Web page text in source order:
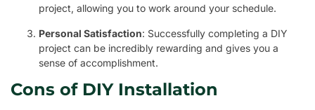
project, allowing you to work around your schedule.
Personal Satisfaction: Successfully completing a DIY
project can be incredibly rewarding and gives you a
sense of accomplishment.
Cons of DIY Installation